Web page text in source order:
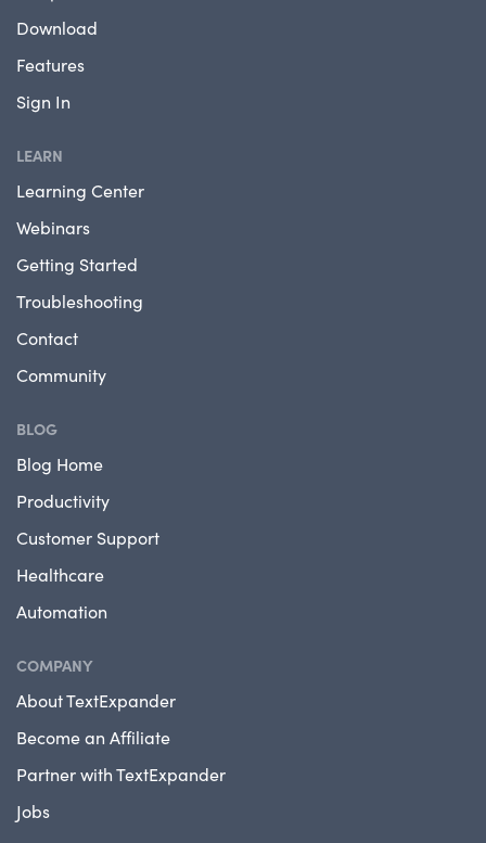
Download
Features
Sign In
LEARN
Learning Center
Webinars
Getting Started
Troubleshooting
Contact
Community
BLOG
Blog Home
Productivity
Customer Support
Healthcare
Automation
COMPANY
About TextExpander
Become an Affiliate
Partner with TextExpander
Jobs